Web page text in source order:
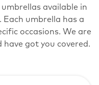
available in
umbrella has a
occasions. We are
got you covered.